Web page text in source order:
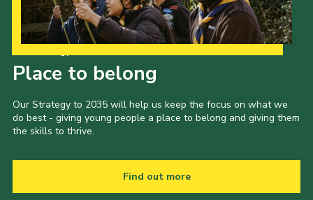
Place to belong
Our Strategy to 2035 will help us keep the focus on what we
do best - giving young people a place to belong and giving them
the skills to thrive.
Find out more